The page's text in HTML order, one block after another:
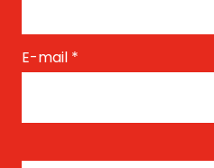
E-mail *